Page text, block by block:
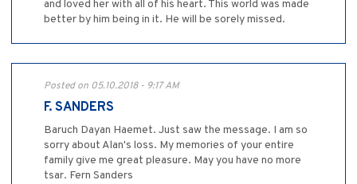
and loved her with all of his heart. This world was made
better by him being in it. He will be sorely missed.
Posted on 05.10.2018 - 9:17 AM
F. SANDERS
Baruch Dayan Haemet. Just saw the message. I am so
sorry about Alan's loss. My memories of your entire
family give me great pleasure. May you have no more
tsar. Fern Sanders